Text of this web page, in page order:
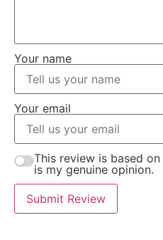
Your name
Your email
This review is based
is my genuine opinion.
Submit Review